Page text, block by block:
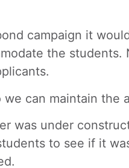
campaign it
the
can maintain the
was under
to see if it